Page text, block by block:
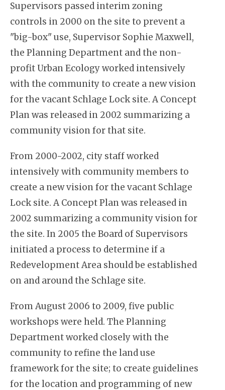
Supervisors passed interim zoning
controls in 2000 on the site to prevent a
"big-box" use, Supervisor Sophie Maxwell,
the Planning Department and the non-
profit Urban Ecology worked intensively
with the community to create a new vision
for the vacant Schlage Lock site. A Concept
Plan was released in 2002 summarizing a
community vision for that site.
From 2000-2002, city staff worked
intensively with community members to
create a new vision for the vacant Schlage
Lock site. A Concept Plan was released in
2002 summarizing a community vision for
the site. In 2005 the Board of Supervisors
initiated a process to determine if a
Redevelopment Area should be established
on and around the Schlage site.
From August 2006 to 2009, five public
workshops were held. The Planning
Department worked closely with the
community to refine the land use
framework for the site; to create guidelines
for the location and programming of new